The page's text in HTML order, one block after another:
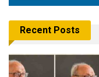
Recent Posts